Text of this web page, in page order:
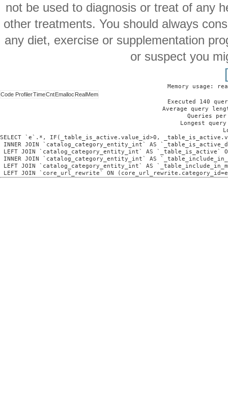
not be used to diagnosis or treat of any
other treatments. You should always
any diet, exercise or supplementation
or suspect you
Memory usage:
Code ProfilerTimeCntEmalloc RealMem
Executed 140
Average query
Queries per
Longest
SELECT `e`.*, IF(_table_is_active.value_id>0,
INNER JOIN `catalog_category_entity_int` AS
LEFT JOIN `catalog_category_entity_int` AS
INNER JOIN `catalog_category_entity_int` AS
LEFT JOIN `catalog_category_entity_int` AS
LEFT JOIN `core_url_rewrite` ON